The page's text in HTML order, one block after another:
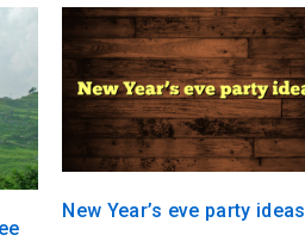
New Year’s eve party ideas